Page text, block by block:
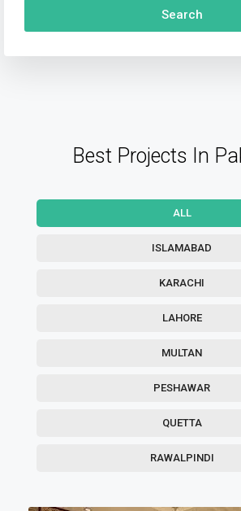
Search
Best Projects In
ALL
ISLAMABAD
KARACHI
LAHORE
MULTAN
PESHAWAR
QUETTA
RAWALPINDI